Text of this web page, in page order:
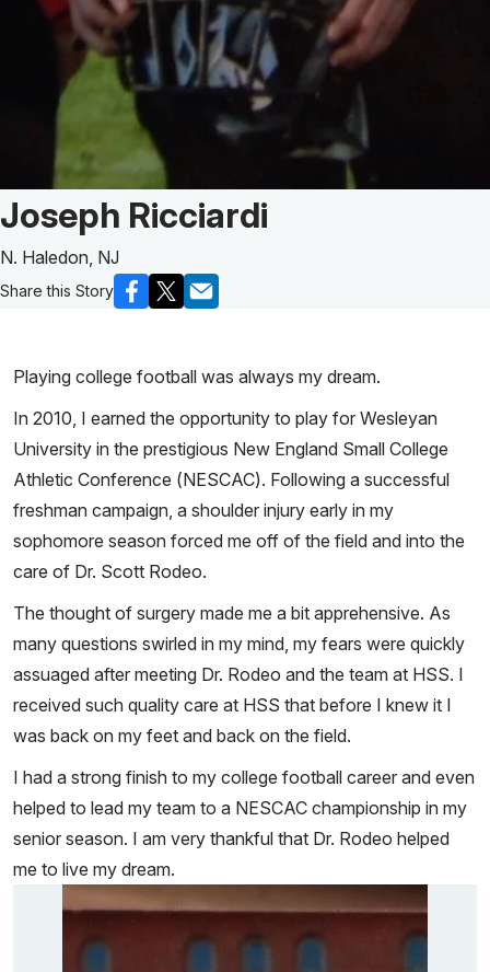
Patient Story of:
Joseph Ricciardi
N. Haledon, NJ
Share this Story
Playing college football was always my dream.
In 2010, I earned the opportunity to play for Wesleyan
University in the prestigious New England Small College
Athletic Conference (NESCAC). Following a successful
freshman campaign, a shoulder injury early in my
sophomore season forced me off of the field and into the
care of Dr. Scott Rodeo.
The thought of surgery made me a bit apprehensive. As
many questions swirled in my mind, my fears were quickly
assuaged after meeting Dr. Rodeo and the team at HSS. I
received such quality care at HSS that before I knew it I
was back on my feet and back on the field.
I had a strong finish to my college football career and even
helped to lead my team to a NESCAC championship in my
senior season. I am very thankful that Dr. Rodeo helped
me to live my dream.